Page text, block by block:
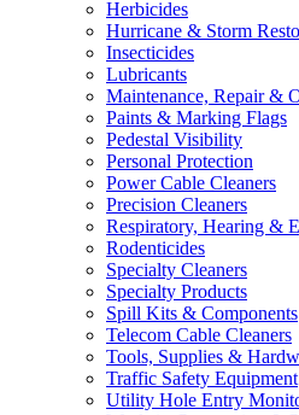
Herbicides
Hurricane & Storm
Insecticides
Lubricants
Maintenance, Repair &
Paints & Marking Flags
Pedestal Visibility
Personal Protection
Power Cable Cleaners
Precision Cleaners
Respiratory, Hearing &
Rodenticides
Specialty Cleaners
Specialty Products
Spill Kits & Components
Telecom Cable Cleaners
Tools, Supplies &
Traffic Safety Equipment
Utility Hole Entry